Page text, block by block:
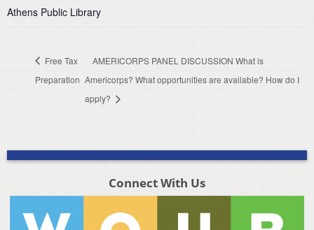
Athens Public Library
Free Tax
Preparation
AMERICORPS PANEL DISCUSSION What is
Americorps? What opportunities are available? How do I
apply?
Connect With Us